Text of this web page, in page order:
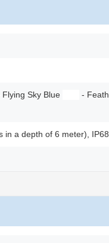
Flying Sky Blue -
in a depth of 6 meter),